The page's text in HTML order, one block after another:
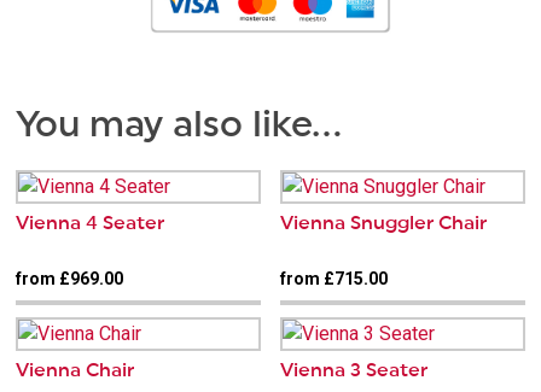
You may also like…
Vienna 4 Seater
from £969.00
Vienna Snuggler Chair
from £715.00
Vienna Chair Vienna 3 Seater